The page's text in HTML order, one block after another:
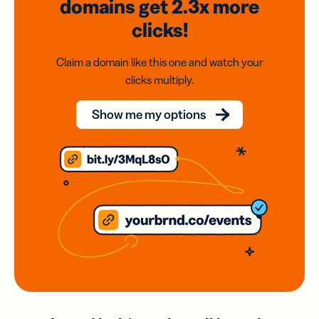
domainsget 2.3xmore
clicks!
Claim a domain like this one and watch your
clicks multiply.
Show me my options